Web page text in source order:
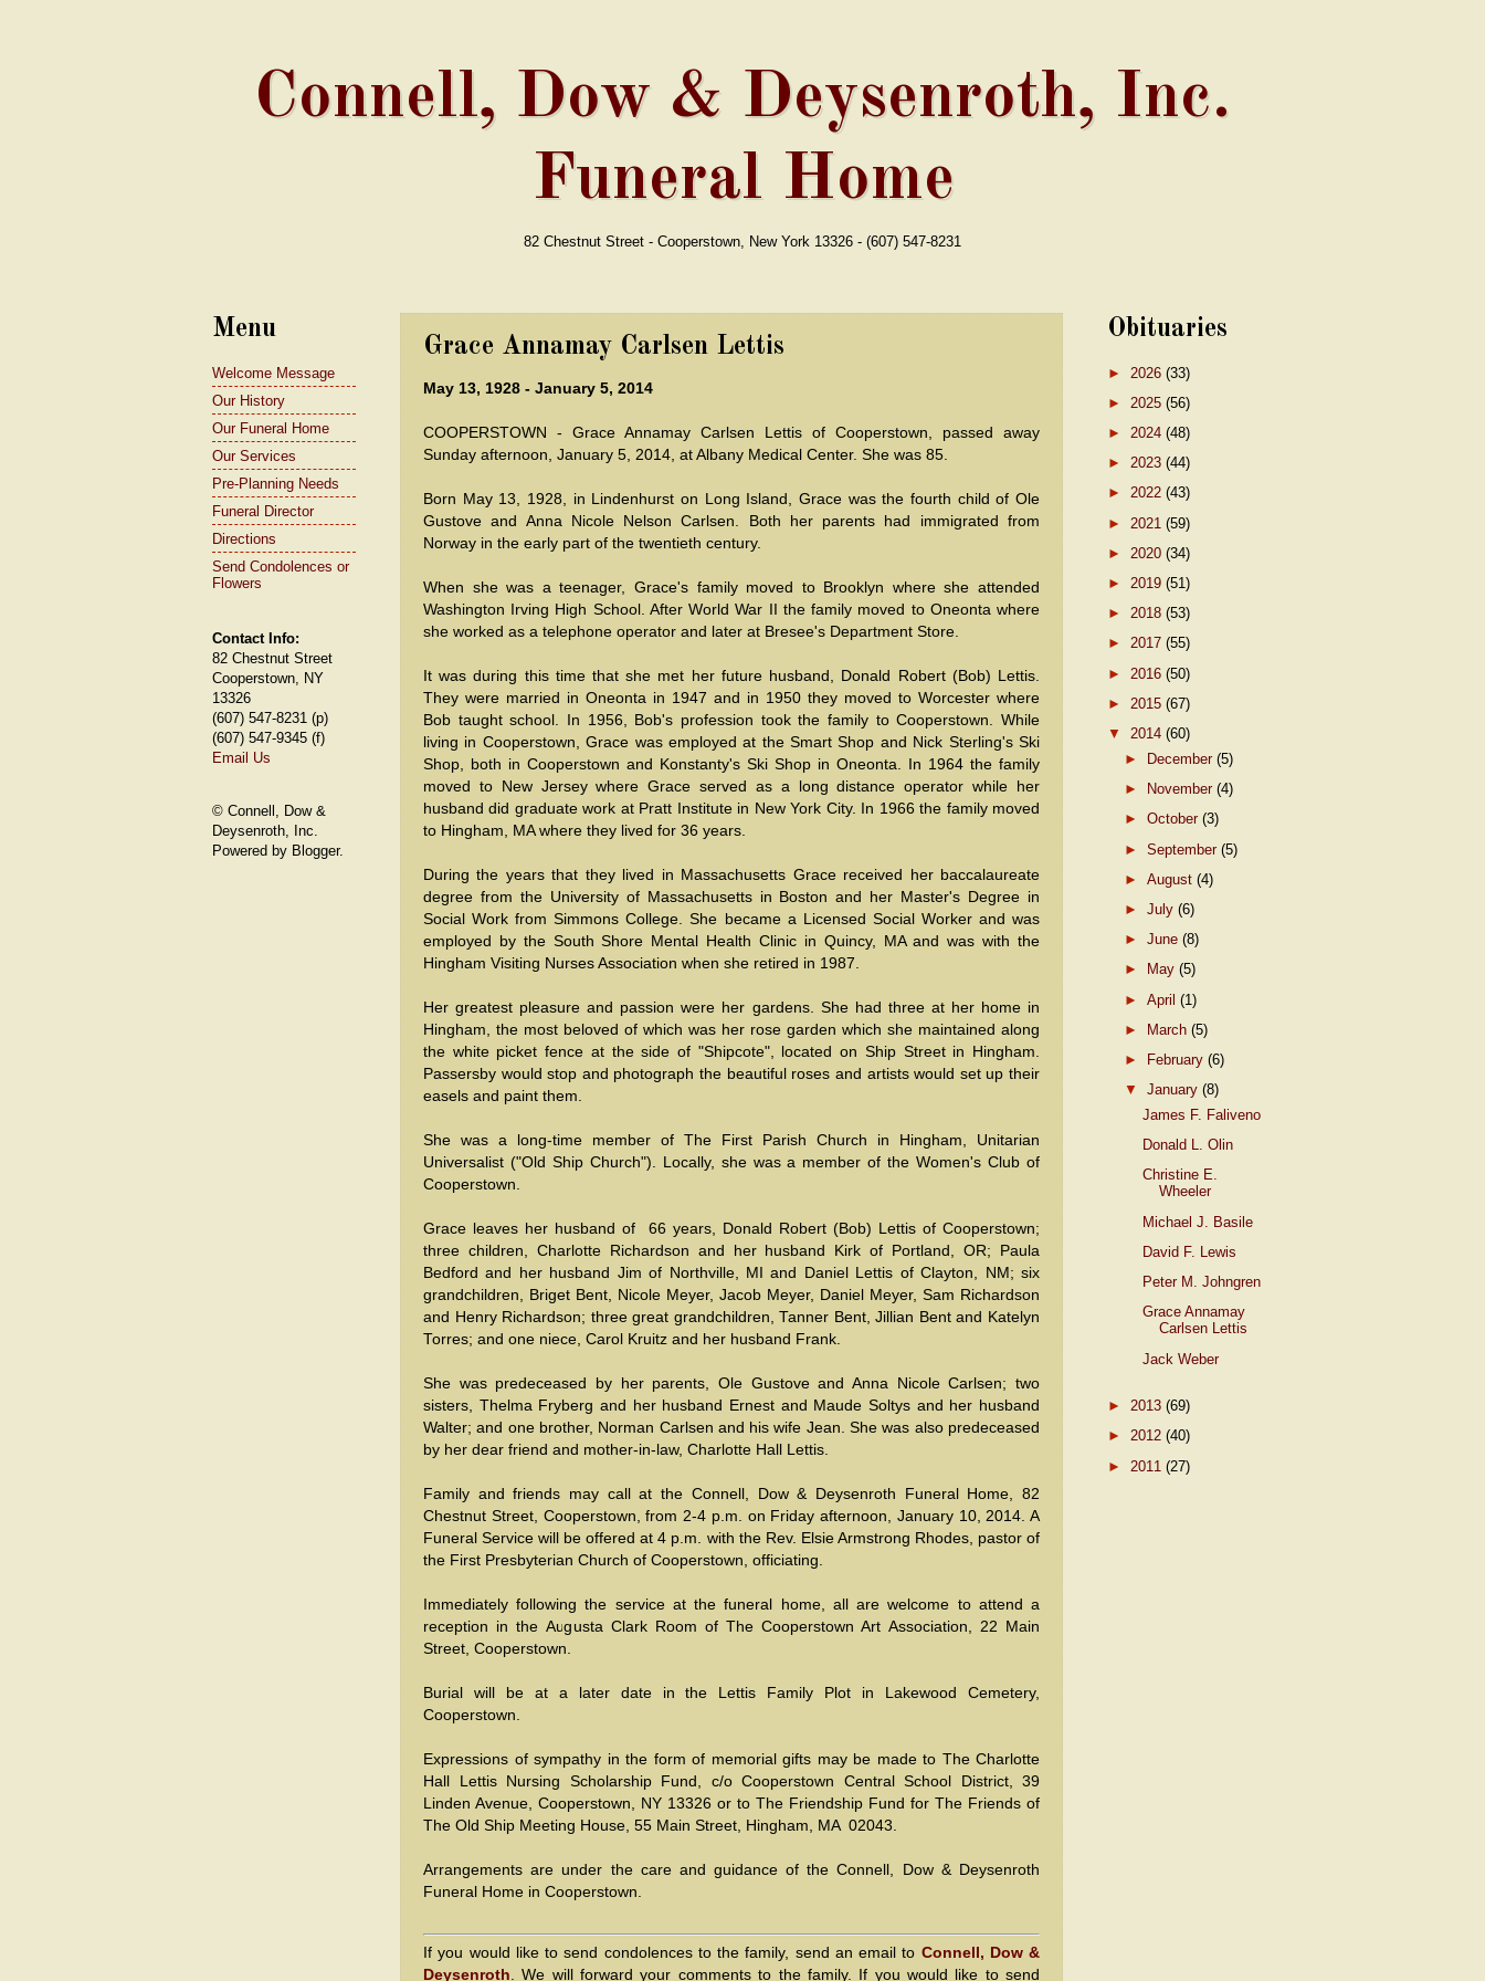
Connell, Dow & Deysenroth, Inc.
Funeral Home
82 Chestnut Street - Cooperstown, New York 13326 - (607) 547-8231
Grace Annamay Carlsen Lettis
May 13, 1928 - January 5, 2014
COOPERSTOWN - Grace Annamay Carlsen Lettis of Cooperstown, passed away
Sunday afternoon, January 5, 2014, at Albany Medical Center. She was 85.
Born May 13, 1928, in Lindenhurst on Long Island, Grace was the fourth child of Ole
Gustove and Anna Nicole Nelson Carlsen. Both her parents had immigrated from
Norway in the early part of the twentieth century.
When she was a teenager, Grace's family moved to Brooklyn where she attended
Washington Irving High School. After World War II the family moved to Oneonta where
she worked as a telephone operator and later at Bresee's Department Store.
It was during this time that she met her future husband, Donald Robert (Bob) Lettis.
They were married in Oneonta in 1947 and in 1950 they moved to Worcester where
Bob taught school. In 1956, Bob's profession took the family to Cooperstown. While
living in Cooperstown, Grace was employed at the Smart Shop and Nick Sterling's Ski
Shop, both in Cooperstown and Konstanty's Ski Shop in Oneonta. In 1964 the family
moved to New Jersey where Grace served as a long distance operator while her
husband did graduate work at Pratt Institute in New York City. In 1966 the family moved
to Hingham, MA where they lived for 36 years.
During the years that they lived in Massachusetts Grace received her baccalaureate
degree from the University of Massachusetts in Boston and her Master's Degree in
Social Work from Simmons College. She became a Licensed Social Worker and was
employed by the South Shore Mental Health Clinic in Quincy, MA and was with the
Hingham Visiting Nurses Association when she retired in 1987.
Her greatest pleasure and passion were her gardens. She had three at her home in
Hingham, the most beloved of which was her rose garden which she maintained along
the white picket fence at the side of "Shipcote", located on Ship Street in Hingham.
Passersby would stop and photograph the beautiful roses and artists would set up their
easels and paint them.
She was a long-time member of The First Parish Church in Hingham, Unitarian
Universalist ("Old Ship Church"). Locally, she was a member of the Women's Club of
Cooperstown.
Grace leaves her husband of 66 years, Donald Robert (Bob) Lettis of Cooperstown;
three children, Charlotte Richardson and her husband Kirk of Portland, OR; Paula
Bedford and her husband Jim of Northville, MI and Daniel Lettis of Clayton, NM; six
grandchildren, Briget Bent, Nicole Meyer, Jacob Meyer, Daniel Meyer, Sam Richardson
and Henry Richardson; three great grandchildren, Tanner Bent, Jillian Bent and Katelyn
Torres; and one niece, Carol Kruitz and her husband Frank.
She was predeceased by her parents, Ole Gustove and Anna Nicole Carlsen; two
sisters, Thelma Fryberg and her husband Ernest and Maude Soltys and her husband
Walter; and one brother, Norman Carlsen and his wife Jean. She was also predeceased
by her dear friend and mother-in-law, Charlotte Hall Lettis.
Family and friends may call at the Connell, Dow & Deysenroth Funeral Home, 82
Chestnut Street, Cooperstown, from 2-4 p.m. on Friday afternoon, January 10, 2014. A
Funeral Service will be offered at 4 p.m. with the Rev. Elsie Armstrong Rhodes, pastor of
the First Presbyterian Church of Cooperstown, officiating.
Immediately following the service at the funeral home, all are welcome to attend a
reception in the Augusta Clark Room of The Cooperstown Art Association, 22 Main
Street, Cooperstown.
Burial will be at a later date in the Lettis Family Plot in Lakewood Cemetery,
Cooperstown.
Expressions of sympathy in the form of memorial gifts may be made to The Charlotte
Hall Lettis Nursing Scholarship Fund, c/o Cooperstown Central School District, 39
Linden Avenue, Cooperstown, NY 13326 or to The Friendship Fund for The Friends of
The Old Ship Meeting House, 55 Main Street, Hingham, MA 02043.
Arrangements are under the care and guidance of the Connell, Dow & Deysenroth
Funeral Home in Cooperstown.
If you would like to send condolences to the family, send an email to Connell, Dow &
Deysenroth. We will forward your comments to the family. If you would like to send
Menu
Welcome Message
Our History
Our Funeral Home
Our Services
Pre-Planning Needs
Funeral Director
Directions
Send Condolences or
Flowers
Contact Info:
82 Chestnut Street
Cooperstown, NY
13326
(607) 547-8231 (p)
(607) 547-9345 (f)
Email Us
© Connell, Dow &
Deysenroth, Inc.
Powered by Blogger.
Obituaries
► 2026 (33)
► 2025 (56)
► 2024 (48)
► 2023 (44)
► 2022 (43)
► 2021 (59)
► 2020 (34)
► 2019 (51)
► 2018 (53)
► 2017 (55)
► 2016 (50)
► 2015 (67)
▼ 2014 (60)
►
December(5)
►
November(4)
►October(3)
►September(5)
►August(4)
►July(6)
►June(8)
►
May(5)
►April(1)
►
March(5)
►
February(6)
▼January(8)
James F. Faliveno
Donald L. Olin
Christine E.
Wheeler
Michael J. Basile
David F. Lewis
Peter M. Johngren
Grace Annamay
Carlsen Lettis
Jack Weber
► 2013 (69)
► 2012 (40)
► 2011 (27)